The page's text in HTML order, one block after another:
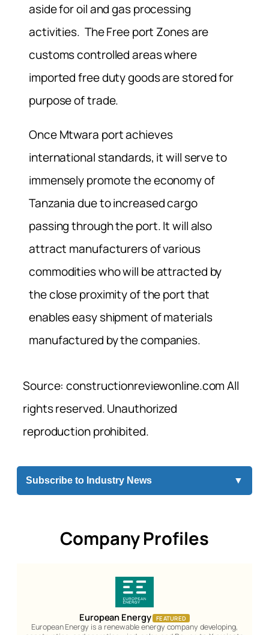
aside for oil and gas processing
activities. The Free port Zones are
customs controlled areas where
imported free duty goods are stored for
purpose of trade.
Once Mtwara port achieves
international standards, it will serve to
immensely promote the economy of
Tanzania due to increased cargo
passing through the port. It will also
attract manufacturers of various
commodities who will be attracted by
the close proximity of the port that
enables easy shipment of materials
manufactured by the companies.
Source: constructionreviewonline.com All
rights reserved. Unauthorized
reproduction prohibited.
Subscribe to Industry News ▼
Company Profiles
European Energy FEATURED
European Energy is a renewable energy company developing,